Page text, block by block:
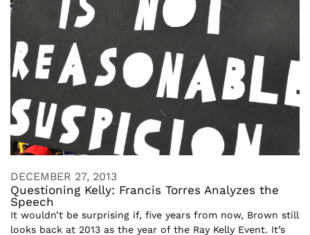
DECEMBER 27, 2013
Questioning Kelly: Francis Torres Analyzes the
Speech
It wouldn’t be surprising if, five years from now, Brown still
looks back at 2013 as the year of the Ray Kelly Event. It’s